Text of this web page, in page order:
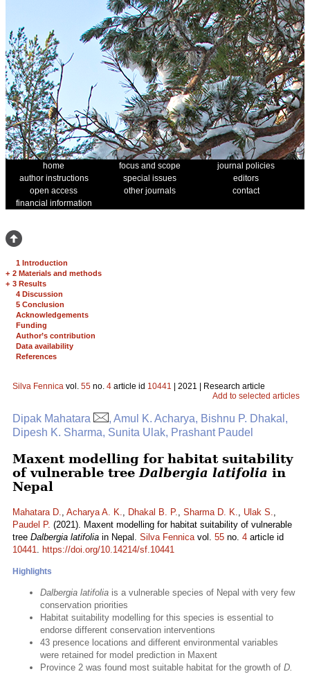
home focus and scope
journal policies
author instructions
special issues
editors
open access
other journals
contact
financial information
1 Introduction
+ 2 Materials and methods
+ 3 Results
4 Discussion
5 Conclusion
Acknowledgements
Funding
Author’s contribution
Data availability
References
Silva Fennica vol. 55 no. 4 article id 10441 | 2021 | Research article
Add to selected articles
Dipak Mahatara
, Amul K. Acharya, Bishnu P. Dhakal,
Dipesh K. Sharma, Sunita Ulak, Prashant Paudel
Maxent modelling for habitat suitability
of vulnerable tree Dalbergia latifolia in
Nepal
Mahatara D., Acharya A. K., Dhakal B. P., Sharma D. K., Ulak S.,
Paudel P. (2021). Maxent modelling for habitat suitability of vulnerable
tree Dalbergia latifolia in Nepal. Silva Fennicavol. 55 no. 4 article id
10441. https://doi.org/10.14214/sf.10441
Highlights
Dalbergia latifolia is a vulnerable species of Nepal with very few
conservation priorities
Habitat suitability modelling for this species is essential to
endorse different conservation interventions
43 presence locations and different environmental variables
were retained for model prediction in Maxent
Province 2 was found most suitable habitat for the growth of D.